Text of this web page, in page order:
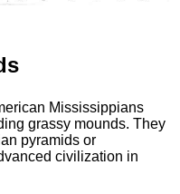
Mississippians
grassy mounds. They
pyramids or
civilization in